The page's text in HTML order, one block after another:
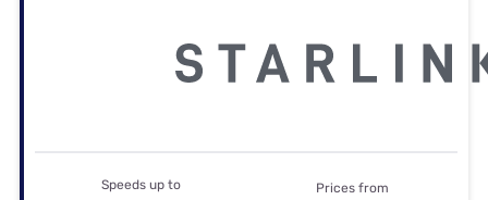
Speeds up to Prices from